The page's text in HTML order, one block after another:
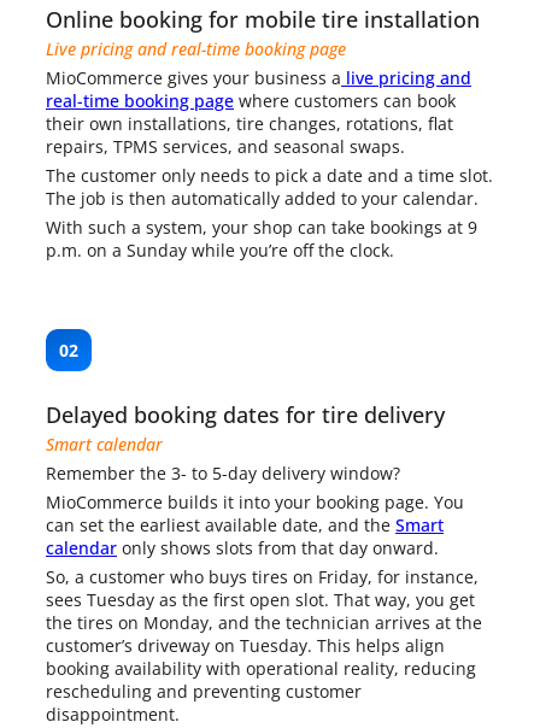
Online booking for mobile tire installation
Live pricing and real-time booking page
MioCommerce gives your business a live pricing and
real-time booking page where customers can book
their own installations, tire changes, rotations, flat
repairs, TPMS services, and seasonal swaps.
The customer only needs to pick a date and a time slot.
The job is then automatically added to your calendar.
With such a system, your shop can take bookings at 9
p.m. on a Sunday while you’re off the clock.
02
Delayed booking dates for tire delivery
Smart calendar
Remember the 3- to 5-day delivery window?
MioCommerce builds it into your booking page. You
can set the earliest available date, and the Smart
calendar only shows slots from that day onward.
So, a customer who buys tires on Friday, for instance,
sees Tuesday as the first open slot. That way, you get
the tires on Monday, and the technician arrives at the
customer’s driveway on Tuesday. This helps align
booking availability with operational reality, reducing
rescheduling and preventing customer
disappointment.